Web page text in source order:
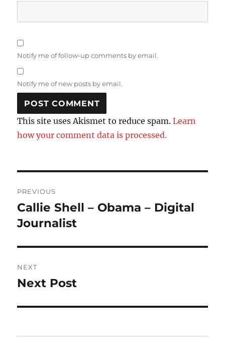
Notify me of follow-up comments by email.
Notify me of new posts by email.
This site uses Akismet to reduce spam.Learn
how your comment data is processed.
navigation
PREVIOUS
Previous
post:
Callie Shell – Obama – Digital
Journalist
NEXT
Next
Next Post